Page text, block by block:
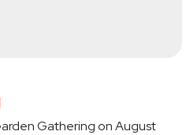
Gathering on August